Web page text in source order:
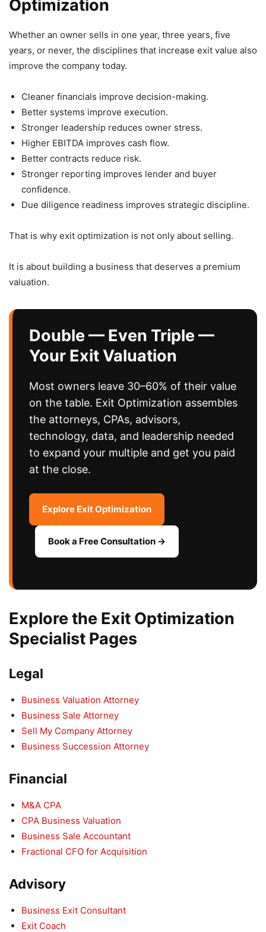
Optimization
Whether an owner sells in one year, three years, five
years, or never, the disciplines that increase exit value also
improve the company today.
Cleaner financials improve decision-making.
Better systems improve execution.
Stronger leadership reduces owner stress.
Higher EBITDA improves cash flow.
Better contracts reduce risk.
Stronger reporting improves lender and buyer
confidence.
Due diligence readiness improves strategic discipline.
That is why exit optimization is not only about selling.
It is about building a business that deserves a premium
valuation.
Double — Even Triple —
Your Exit Valuation
Most owners leave 30–60% of their value
on the table. Exit Optimization assembles
the attorneys, CPAs, advisors,
technology, data, and leadership needed
to expand your multiple and get you paid
at the close.
Explore Exit Optimization
Book a Free Consultation →
Explore the Exit Optimization
Specialist Pages
Legal
Business Valuation Attorney
Business Sale Attorney
Sell My Company Attorney
Business Succession Attorney
Financial
M&A CPA
CPA Business Valuation
Business Sale Accountant
Fractional CFO for Acquisition
Advisory
Business Exit Consultant
Exit Coach